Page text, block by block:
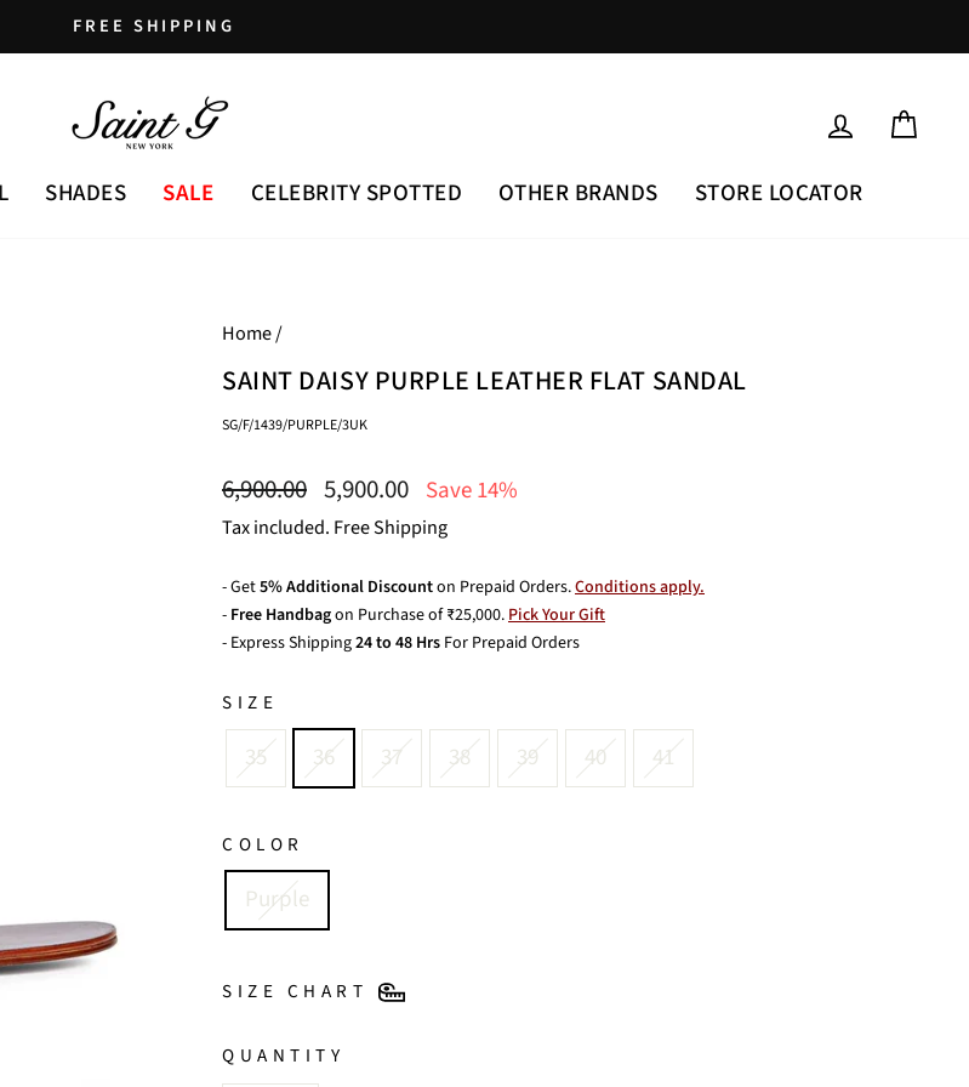
slideshow
FREE SHIPPING
LOG IN
SHADES SALE CELEBRITY SPOTTED OTHER BRANDS STORE LOCATOR
Home/
SAINT DAISY PURPLE LEATHER FLAT SANDAL
SG/F/1439/PURPLE/3UK
Regular
price
6,900.00 Sale
price
5,900.00 Save 14%
Tax included. Free Shipping
- Get5% Additional Discounton Prepaid Orders.Conditions apply.
- Free Handbagon Purchase of ₹25,000.Pick Your Gift
- Express Shipping24 to 48 Hrs For Prepaid Orders
SIZE
35 36 37 38 39 40 41
COLOR
Purple
SIZE CHART
QUANTITY